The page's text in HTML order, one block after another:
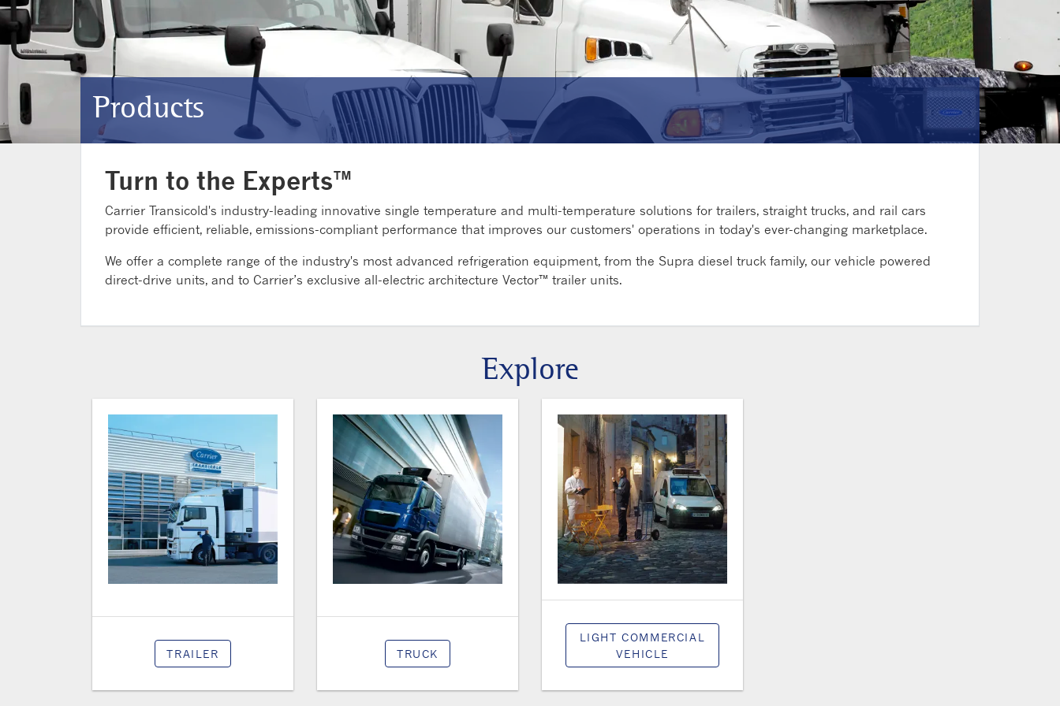
Products
Turn to the Experts™
Carrier Transicold's industry-leading innovative single temperature and multi-temperature solutions for trailers, straight trucks, and rail cars
provide efficient, reliable, emissions-compliant performance that improves our customers' operations in today's ever-changing marketplace.
We offer a complete range of the industry's most advanced refrigeration equipment, from the Supra diesel truck family, our vehicle powered
direct-drive units, and to Carrier’s exclusive all-electric architecture Vector™ trailer units.
Explore
TRAILER TRUCK
LIGHT COMMERCIAL
VEHICLE